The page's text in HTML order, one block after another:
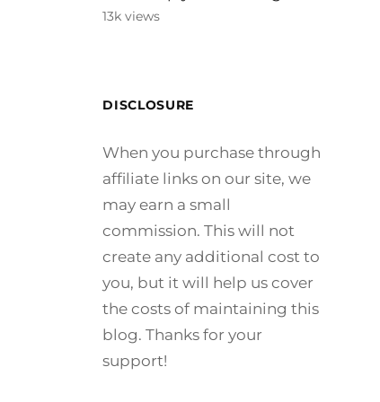
13k views
DISCLOSURE
When you purchase through
affiliate links on our site, we
may earn a small
commission. This will not
create any additional cost to
you, but it will help us cover
the costs of maintaining this
blog. Thanks for your
support!